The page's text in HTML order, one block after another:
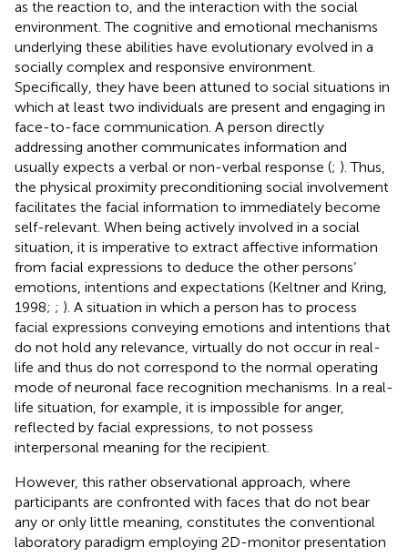
as the reaction to, and the interaction with the social
environment. The cognitive and emotional mechanisms
underlying these abilities have evolutionary evolved in a
socially complex and responsive environment.
Specifically, they have been attuned to social situations in
which at least two individuals are present and engaging in
face-to-face communication. A person directly
addressing another communicates information and
usually expects a verbal or non-verbal response (; ). Thus,
the physical proximity preconditioning social involvement
facilitates the facial information to immediately become
self-relevant. When being actively involved in a social
situation, it is imperative to extract affective information
from facial expressions to deduce the other persons’
emotions, intentions and expectations (Keltner and Kring,
1998; ; ). A situation in which a person has to process
facial expressions conveying emotions and intentions that
do not hold any relevance, virtually do not occur in real-
life and thus do not correspond to the normal operating
mode of neuronal face recognition mechanisms. In a real-
life situation, for example, it is impossible for anger,
reflected by facial expressions, to not possess
interpersonal meaning for the recipient.
However, this rather observational approach, where
participants are confronted with faces that do not bear
any or only little meaning, constitutes the conventional
laboratory paradigm employing 2D-monitor presentation